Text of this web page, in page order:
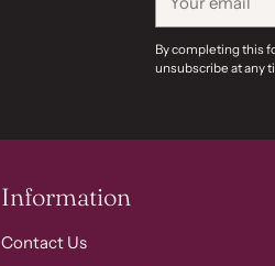
email
By completing this
unsubscribe at any
Information
Contact Us